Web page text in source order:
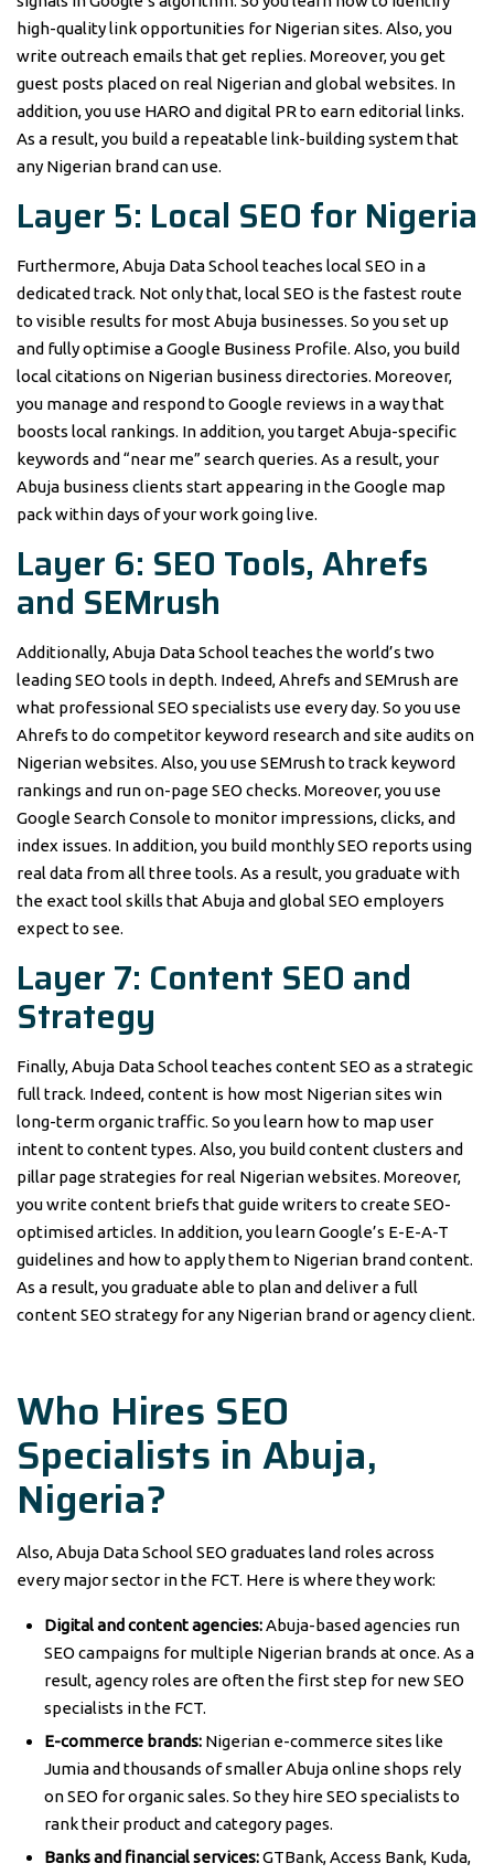
high-quality link opportunities for Nigerian sites. Also, you
write outreach emails that get replies. Moreover, you get
guest posts placed on real Nigerian and global websites. In
addition, you use HARO and digital PR to earn editorial links.
As a result, you build a repeatable link-building system that
any Nigerian brand can use.
Layer 5: Local SEO for Nigeria
Furthermore, Abuja Data School teaches local SEO in a
dedicated track. Not only that, local SEO is the fastest route
to visible results for most Abuja businesses. So you set up
and fully optimise a Google Business Profile. Also, you build
local citations on Nigerian business directories. Moreover,
you manage and respond to Google reviews in a way that
boosts local rankings. In addition, you target Abuja-specific
keywords and “near me” search queries. As a result, your
Abuja business clients start appearing in the Google map
pack within days of your work going live.
Layer 6: SEO Tools, Ahrefs
and SEMrush
Additionally, Abuja Data School teaches the world’s two
leading SEO tools in depth. Indeed, Ahrefs and SEMrush are
what professional SEO specialists use every day. So you use
Ahrefs to do competitor keyword research and site audits on
Nigerian websites. Also, you use SEMrush to track keyword
rankings and run on-page SEO checks. Moreover, you use
Google Search Console to monitor impressions, clicks, and
index issues. In addition, you build monthly SEO reports using
real data from all three tools. As a result, you graduate with
the exact tool skills that Abuja and global SEO employers
expect to see.
Layer 7: Content SEO and
Strategy
Finally, Abuja Data School teaches content SEO as a strategic
full track. Indeed, content is how most Nigerian sites win
long-term organic traffic. So you learn how to map user
intent to content types. Also, you build content clusters and
pillar page strategies for real Nigerian websites. Moreover,
you write content briefs that guide writers to create SEO-
optimised articles. In addition, you learn Google’s E-E-A-T
guidelines and how to apply them to Nigerian brand content.
As a result, you graduate able to plan and deliver a full
content SEO strategy for any Nigerian brand or agency client.
Who Hires SEO
Specialists in Abuja,
Nigeria?
Also, Abuja Data School SEO graduates land roles across
every major sector in the FCT. Here is where they work:
Digital and content agencies:Abuja-based agencies run
SEO campaigns for multiple Nigerian brands at once. As a
result, agency roles are often the first step for new SEO
specialists in the FCT.
E-commerce brands: Nigerian e-commerce sites like
Jumia and thousands of smaller Abuja online shops rely
on SEO for organic sales. So they hire SEO specialists to
rank their product and category pages.
Banks and financial services:GTBank, Access Bank, Kuda,